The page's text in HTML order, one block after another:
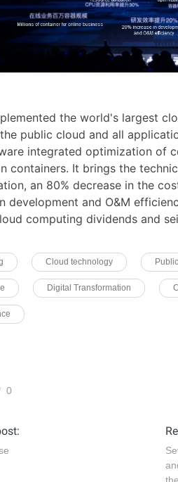
the world's largest
public cloud and all
integrated optimization of
containers. It brings the
an 80% decrease in the
development and O&M
computing dividends and
Cloud technology
Digital Transformation
0